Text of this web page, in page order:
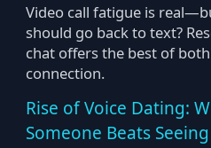
Video call fatigue is
should go back to text?
chat offers the best of
connection.
Rise of Voice Dating:
Someone Beats